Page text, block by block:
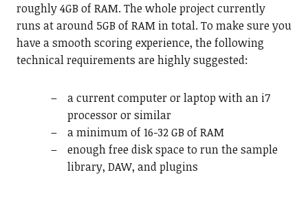
roughly 4GB of RAM. The whole project currently
runs at around 5GB of RAM in total. To make sure you
have a smooth scoring experience, the following
technical requirements are highly suggested:
a current computer or laptop with an i7
processor or similar
a minimum of 16-32 GB of RAM
enough free disk space to run the sample
library, DAW, and plugins